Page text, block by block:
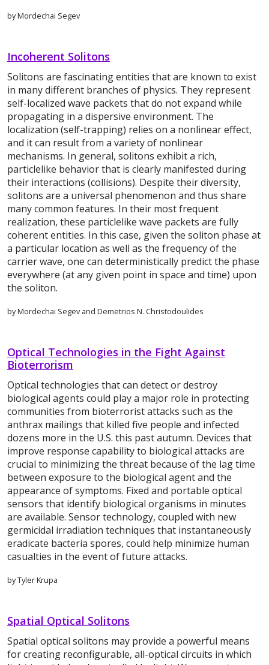
by Mordechai Segev
Incoherent Solitons
Solitons are fascinating entities that are known to exist
in many different branches of physics. They represent
self-localized wave packets that do not expand while
propagating in a dispersive environment. The
localization (self-trapping) relies on a nonlinear effect,
and it can result from a variety of nonlinear
mechanisms. In general, solitons exhibit a rich,
particlelike behavior that is clearly manifested during
their interactions (collisions). Despite their diversity,
solitons are a universal phenomenon and thus share
many common features. In their most frequent
realization, these particlelike wave packets are fully
coherent entities. In this case, given the soliton phase at
a particular location as well as the frequency of the
carrier wave, one can deterministically predict the phase
everywhere (at any given point in space and time) upon
the soliton.
by Mordechai Segev and Demetrios N. Christodoulides
Optical Technologies in the Fight Against
Bioterrorism
Optical technologies that can detect or destroy
biological agents could play a major role in protecting
communities from bioterrorist attacks such as the
anthrax mailings that killed five people and infected
dozens more in the U.S. this past autumn. Devices that
improve response capability to biological attacks are
crucial to minimizing the threat because of the lag time
between exposure to the biological agent and the
appearance of symptoms. Fixed and portable optical
sensors that identify biological organisms in minutes
are available. Sensor technology, coupled with new
germicidal irradiation techniques that instantaneously
eradicate bacteria spores, could help minimize human
casualties in the event of future attacks.
by Tyler Krupa
Spatial Optical Solitons
Spatial optical solitons may provide a powerful means
for creating reconfigurable, all-optical circuits in which